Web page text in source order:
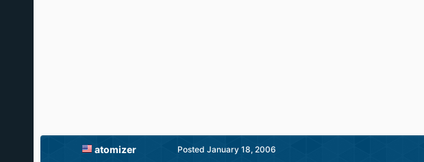
atomizer Posted January 18, 2006